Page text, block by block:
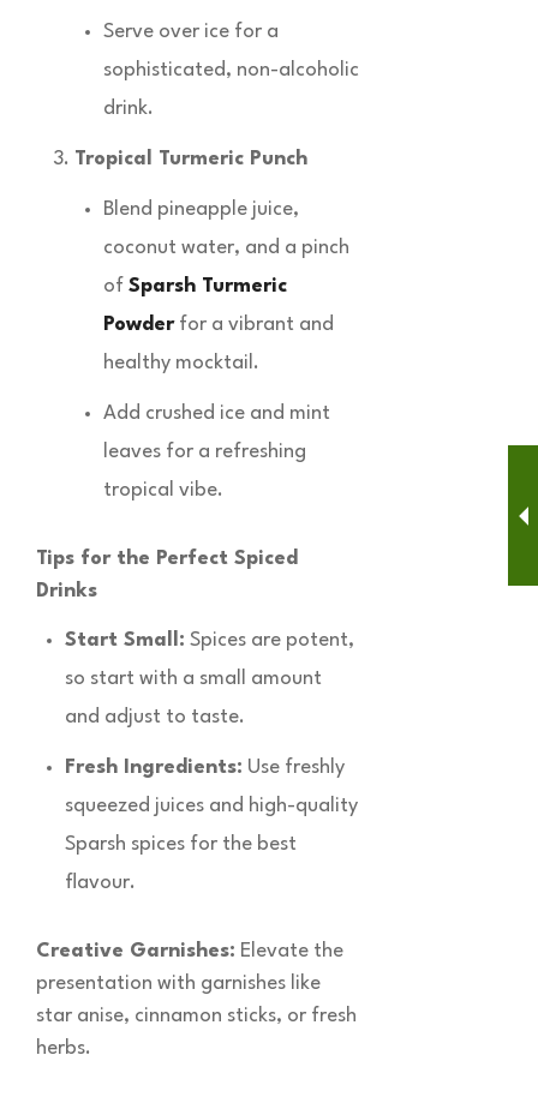
Serve over ice for a
sophisticated, non-alcoholic
drink.
Tropical Turmeric Punch
Blend pineapple juice,
coconut water, and a pinch
of Sparsh Turmeric
Powderfor a vibrant and
healthy mocktail.
Add crushed ice and mint
leaves for a refreshing
tropical vibe.
Tips for the Perfect Spiced
Drinks
Start Small: Spices are potent,
so start with a small amount
and adjust to taste.
Fresh Ingredients: Use freshly
squeezed juices and high-quality
Sparsh spices for the best
flavour.
Creative Garnishes: Elevate the
presentation with garnishes like
star anise, cinnamon sticks, or fresh
herbs.